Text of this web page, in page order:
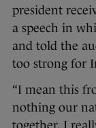
president
a speech in
and told the
too strong for
“I mean this
nothing our
together. I